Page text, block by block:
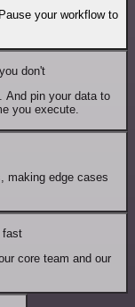
your workflow to
don't
And pin your data to
you execute.
making edge cases
fast
core team and our